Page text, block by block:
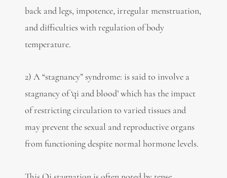
back and legs, impotence, irregular menstruation,
and difficulties with regulation of body
temperature.
2) A “stagnancy” syndrome: is said to involve a
stagnancy of ‘qi and blood’ which has the impact
of restricting circulation to varied tissues and
may prevent the sexual and reproductive organs
from functioning despite normal hormone levels.